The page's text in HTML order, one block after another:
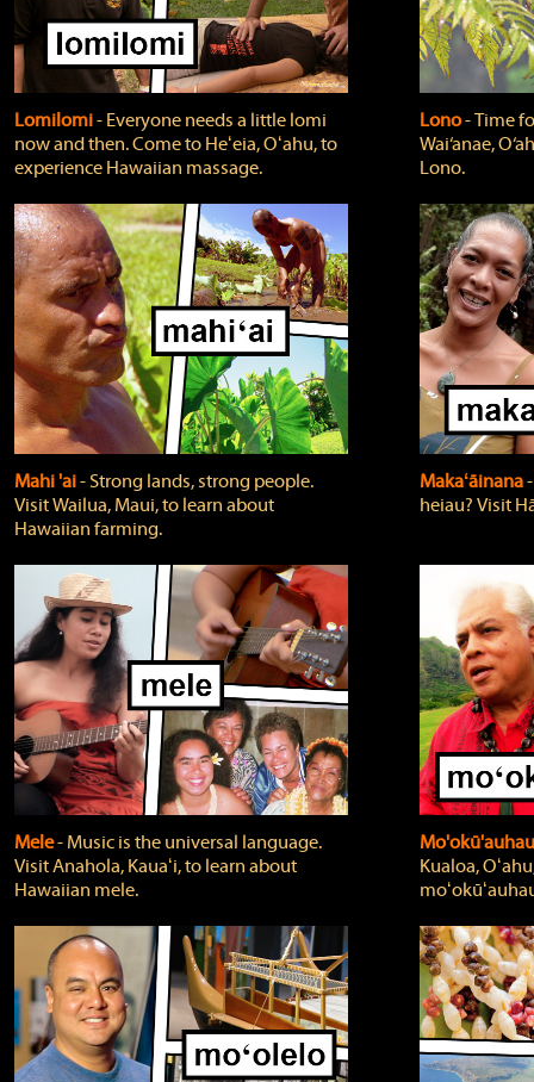
Lomilomi‐ Everyone needs a little lomi
now and then. Come to Heʻeia, Oʻahu, to
experience Hawaiian massage.
Lono‐ Time
Wai‘anae,
Lono.
Mahi 'ai‐ Strong lands, strong people.
Visit Wailua, Maui, to learn about
Hawaiian farming.
Makaʻāinana
heiau? Visit
Mele‐ Music is the universal language.
Visit Anahola, Kauaʻi, to learn about
Hawaiian mele.
Kualoa,